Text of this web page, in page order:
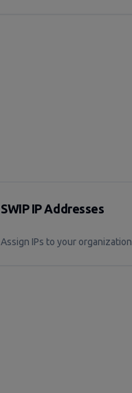
SWIP IP Addresses
Assign IPs to your organization